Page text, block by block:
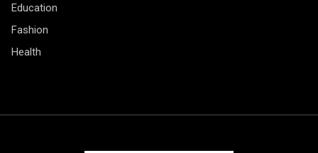
Education
Fashion
Health